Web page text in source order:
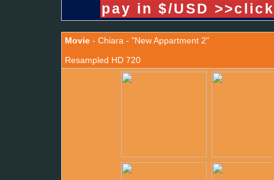
pay in $/USD
Movie - Chiara - "New Appartment 2"
Resampled HD 720